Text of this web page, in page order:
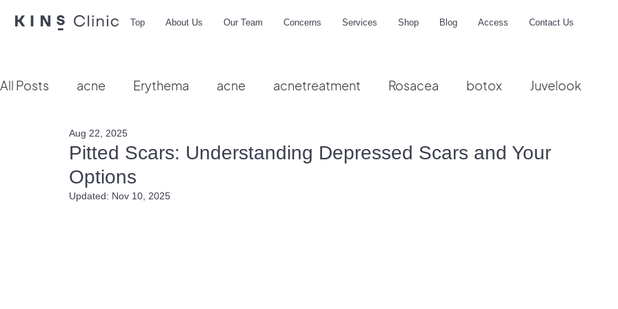
Top About Us Our Team Concerns Services Shop Blog Access Contact Us
All Posts acne Erythema acne acnetreatment Rosacea botox Juvelook
Vbeam hydra facial
Pitted Scars: Understanding Depressed Scars and Your
Options
Aug 22, 2025
Updated: Nov 10, 2025